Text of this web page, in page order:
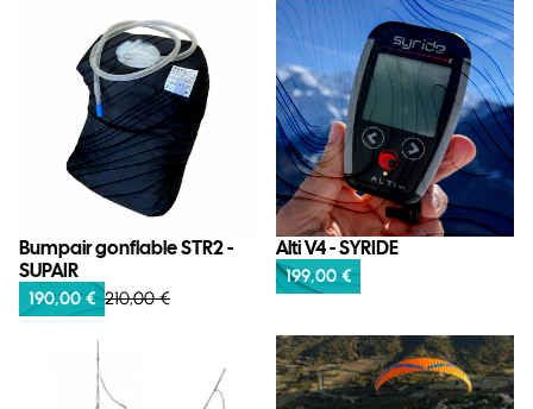
Bumpair gonflable STR2 -
SUPAIR
190,00 € 210,00 €
Alti V4 - SYRIDE
199,00 €